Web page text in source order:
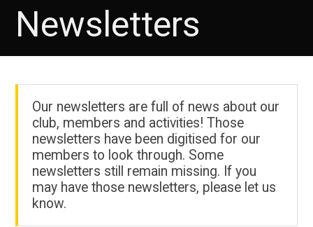
Newsletters
Our newsletters are full of news about our
club, members and activities! Those
newsletters have been digitised for our
members to look through. Some
newsletters still remain missing. If you
may have those newsletters, please let us
know.